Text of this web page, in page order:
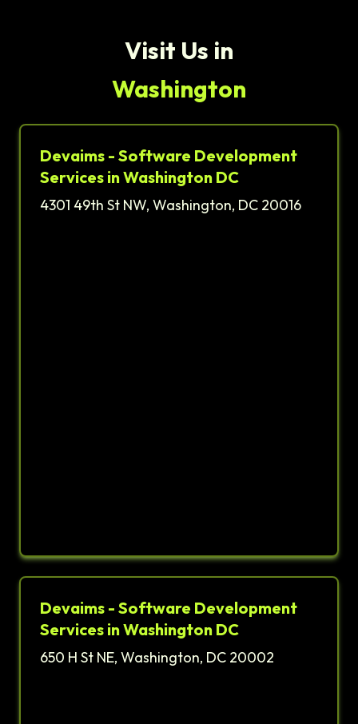
Visit Us in
Washington
Devaims - Software Development
Services in Washington DC
4301 49th St NW, Washington, DC 20016
Devaims - Software Development
Services in Washington DC
650 H St NE, Washington, DC 20002